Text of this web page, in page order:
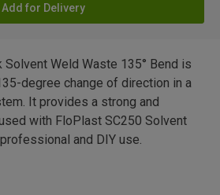
Add for Delivery
Solvent Weld Waste 135° Bend is
degree change of direction in a
It provides a strong and
with FloPlast SC250 Solvent
and DIY use.